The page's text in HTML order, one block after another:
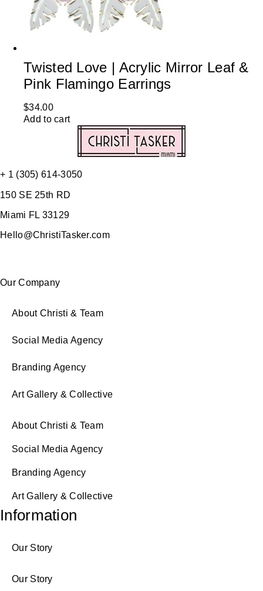
Twisted Love | Acrylic Mirror Leaf &
Pink Flamingo Earrings
$34.00
Add to cart
+ 1 (305) 614-3050
150 SE 25th RD
Miami FL 33129
Hello@ChristiTasker.com
Our Company
About Christi & Team
Social Media Agency
Branding Agency
Art Gallery & Collective
About Christi & Team
Social Media Agency
Branding Agency
Art Gallery & Collective
Information
Our Story
Our Story